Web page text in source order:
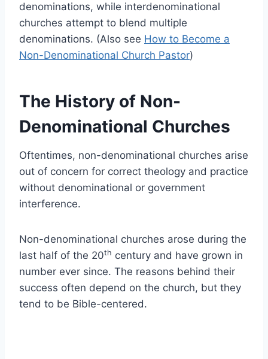
denominations, while interdenominational
churches attempt to blend multiple
denominations. (Also see How to Become a
Non-Denominational Church Pastor)
The History of Non-
Denominational Churches
Oftentimes, non-denominational churches arise
out of concern for correct theology and practice
without denominational or government
interference.
Non-denominational churches arose during the
last half of the 20th century and have grown in
number ever since. The reasons behind their
success often depend on the church, but they
tend to be Bible-centered.